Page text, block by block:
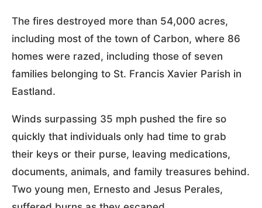
The fires destroyed more than 54,000 acres,
including most of the town of Carbon, where 86
homes were razed, including those of seven
families belonging to St. Francis Xavier Parish in
Eastland.
Winds surpassing 35 mph pushed the fire so
quickly that individuals only had time to grab
their keys or their purse, leaving medications,
documents, animals, and family treasures behind.
Two young men, Ernesto and Jesus Perales,